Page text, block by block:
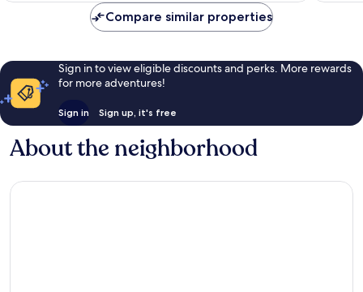
Compare similar properties
Sign in to view eligible discounts and perks. More rewards
for more adventures!
Sign in Sign up, it's free
About the neighborhood